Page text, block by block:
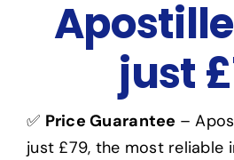
just
✅ Price Guarantee –
just £79, the most reliable